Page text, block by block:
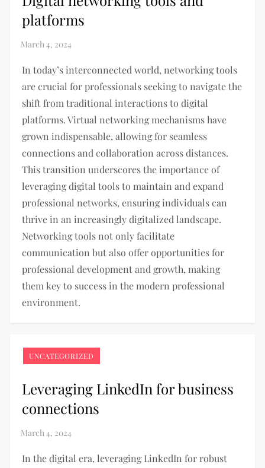
platforms
In today’s interconnected world, networking tools
are crucial for professionals seeking to navigate the
shift from traditional interactions to digital
platforms. Virtual networking mechanisms have
grown indispensable, allowing for seamless
connections and collaboration across distances.
This transition underscores the importance of
leveraging digital tools to maintain and expand
professional networks, ensuring individuals can
thrive in an increasingly digitalized landscape.
Networking tools not only facilitate
communication but also offer opportunities for
professional development and growth, making
them key to success in the modern professional
environment.
UNCATEGORIZED
Leveraging LinkedIn for business
connections
In the digital era, leveraging LinkedIn for robust